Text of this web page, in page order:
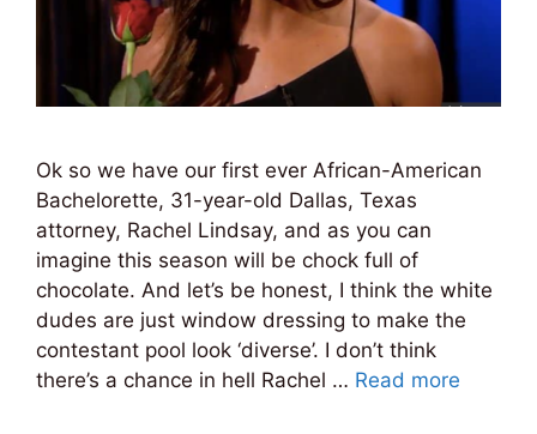
Ok so we have our first ever African-American
Bachelorette, 31-year-old Dallas, Texas
attorney, Rachel Lindsay, and as you can
imagine this season will be chock full of
chocolate. And let’s be honest, I think the white
dudes are just window dressing to make the
contestant pool look ‘diverse’. I don’t think
there’s a chance in hell Rachel … Read more